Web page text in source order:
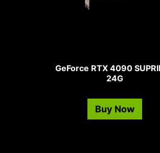
GeForce RTX 4090
24G
Buy Now